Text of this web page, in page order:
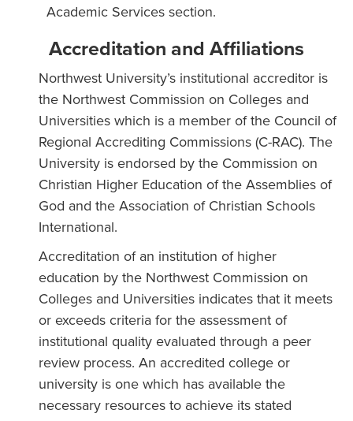
Academic Services section.
Accreditation and Affiliations
Northwest University’s institutional accreditor is
the Northwest Commission on Colleges and
Universities which is a member of the Council of
Regional Accrediting Commissions (C-RAC). The
University is endorsed by the Commission on
Christian Higher Education of the Assemblies of
God and the Association of Christian Schools
International.
Accreditation of an institution of higher
education by the Northwest Commission on
Colleges and Universities indicates that it meets
or exceeds criteria for the assessment of
institutional quality evaluated through a peer
review process. An accredited college or
university is one which has available the
necessary resources to achieve its stated